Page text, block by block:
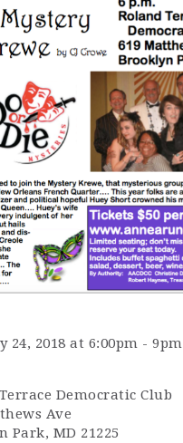
24, 2018 at 6:00pm - 9pm
Democratic Club
Ave
Park, MD 21225